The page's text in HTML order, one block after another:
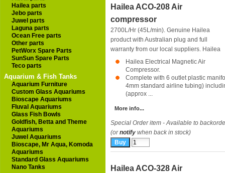
Hailea parts
Jebo parts
Juwel parts
Laguna parts
Ocean Free parts
Other parts
PetWorx Spare Parts
SunSun Spare Parts
Teco parts
Aquarium & Fish Tanks
Aquarium Furniture
Custom Glass Aquariums
Bioscape Aquariums
Fluval Aquariums
Glass Fish Bowls
Goldfish, Betta and Theme
Aquariums
Juwel Aquariums
Bioscape, Mr Aqua, Komoda
Aquariums
Standard Glass Aquariums
Nano Tanks
Hailea ACO-208 Air
compressor
2700L/Hr (45L/min). Genuine Hailea
product with Australian plug and full
warranty from our local suppliers. Hailea
Hailea Electrical Magnetic Air
Compressor.
Complete with 6 outlet plastic
4mm standard airline tubing)
(approx ...
More info...
Special Order item - Available to
(ornotify when back in stock)
Hailea ACO-328 Air